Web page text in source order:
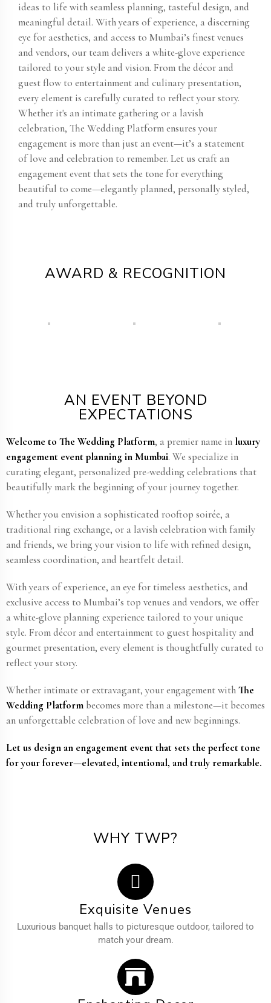
ideas to life with seamless planning, tasteful design, and
meaningful detail. With years of experience, a discerning
eye for aesthetics, and access to Mumbai’s finest venues
and vendors, our team delivers a white-glove experience
tailored to your style and vision. From the décor and
guest flow to entertainment and culinary presentation,
every element is carefully curated to reflect your story.
Whether it's an intimate gathering or a lavish
celebration, The Wedding Platform ensures your
engagement is more than just an event—it’s a statement
of love and celebration to remember. Let us craft an
engagement event that sets the tone for everything
beautiful to come—elegantly planned, personally styled,
and truly unforgettable.
AWARD & RECOGNITION
AN EVENT BEYOND
EXPECTATIONS
Welcome to The Wedding Platform, a premier name in luxury
engagement event planning in Mumbai. We specialize in
curating elegant, personalized pre-wedding celebrations that
beautifully mark the beginning of your journey together.
Whether you envision a sophisticated rooftop soirée, a
traditional ring exchange, or a lavish celebration with family
and friends, we bring your vision to life with refined design,
seamless coordination, and heartfelt detail.
With years of experience, an eye for timeless aesthetics, and
exclusive access to Mumbai’s top venues and vendors, we offer
a white-glove planning experience tailored to your unique
style. From décor and entertainment to guest hospitality and
gourmet presentation, every element is thoughtfully curated to
reflect your story.
Whether intimate or extravagant, your engagement withThe
Wedding Platform becomes more than a milestone—it becomes
an unforgettable celebration of love and new beginnings.
Let us design an engagement event that sets the perfect tone
for your forever—elevated, intentional, and truly remarkable.
WHY TWP?
Exquisite Venues
Luxurious banquet halls to picturesque outdoor, tailored to
match your dream.